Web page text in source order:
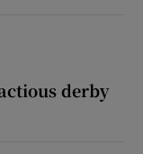
derby